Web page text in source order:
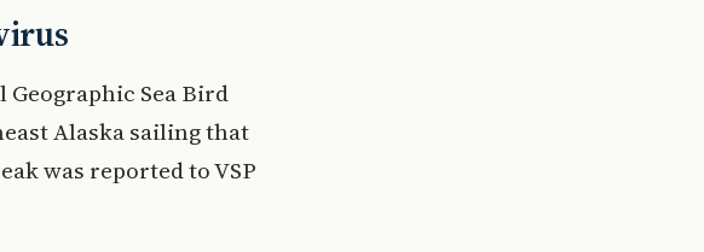
Sea Bird
Alaska sailing that
was reported to VSP